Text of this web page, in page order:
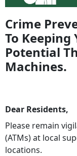
Crime
To Keeping
Potential
Machines.
Dear Residents,
Please remain
(ATMs) at local
locations.